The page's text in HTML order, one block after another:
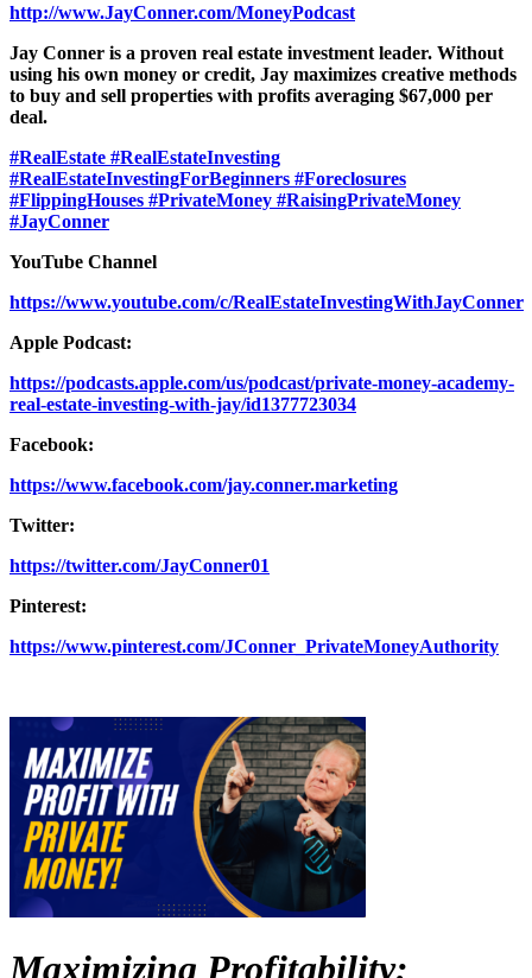
http://www.JayConner.com/MoneyPodcast
Jay Conner is a proven real estate investment leader. Without
using his own money or credit, Jay maximizes creative methods
to buy and sell properties with profits averaging $67,000 per
deal.
#RealEstate #RealEstateInvesting
#RealEstateInvestingForBeginners #Foreclosures
#FlippingHouses #PrivateMoney #RaisingPrivateMoney
#JayConner
YouTube Channel
https://www.youtube.com/c/RealEstateInvestingWithJayConner
Apple Podcast:
https://podcasts.apple.com/us/podcast/private-money-academy-
real-estate-investing-with-jay/id1377723034
Facebook:
https://www.facebook.com/jay.conner.marketing
Twitter:
https://twitter.com/JayConner01
Pinterest:
https://www.pinterest.com/JConner_PrivateMoneyAuthority
Maximizing Profitability: